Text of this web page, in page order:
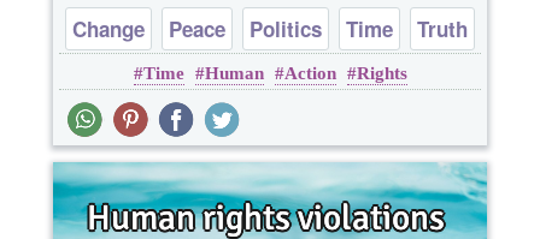
Change Peace Politics Time Truth
Time Human Action Rights